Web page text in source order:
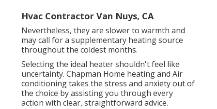
Hvac Contractor Van Nuys, CA
Nevertheless, they are slower to warmth and
may call for a supplementary heating source
throughout the coldest months.
Selecting the ideal heater shouldn't feel like
uncertainty. Chapman Home heating and Air
conditioning takes the stress and anxiety out of
the choice by assisting you through every
action with clear, straightforward advice.